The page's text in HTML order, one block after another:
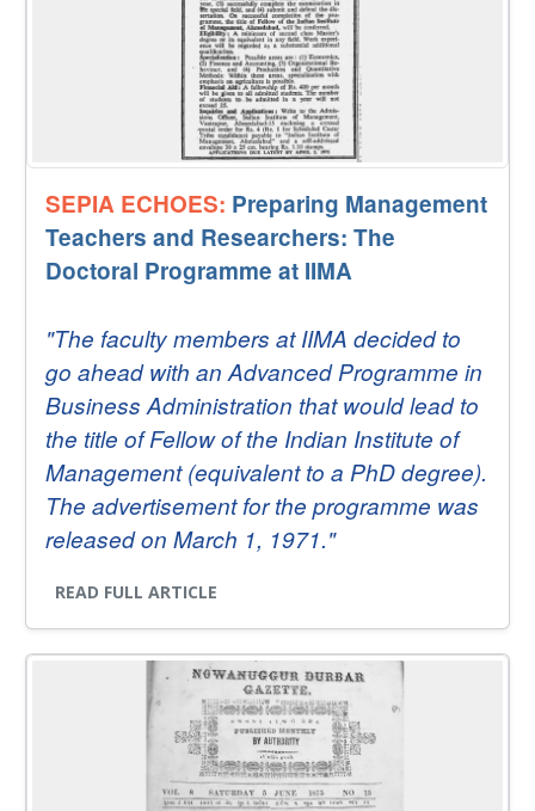
SEPIA ECHOES: Preparing Management
Teachers and Researchers: The
Doctoral Programme at IIMA
"The faculty members at IIMA decided to
go ahead with an Advanced Programme in
Business Administration that would lead to
the title of Fellow of the Indian Institute of
Management (equivalent to a PhD degree).
The advertisement for the programme was
released on March 1, 1971."
READ FULL ARTICLE